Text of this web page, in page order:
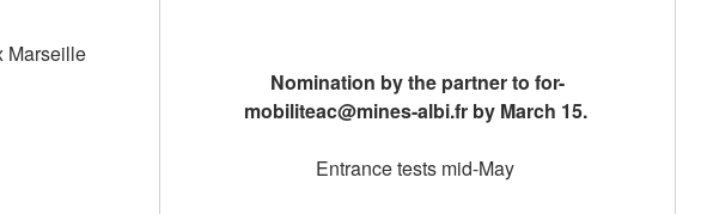
Marseille
Nomination by the partner to for-
mobiliteac@mines-albi.fr by March 15.
Entrance tests mid-May